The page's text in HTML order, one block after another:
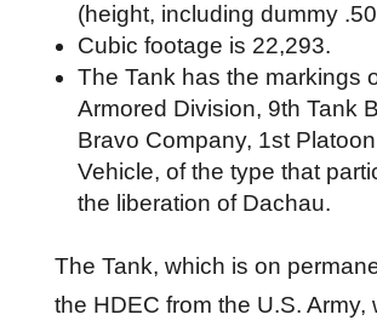
(height, including dummy
Cubic footage is 22,293.
The Tank has the markings
Armored Division, 9th Tank
Bravo Company, 1st
Vehicle, of the type that
the liberation of Dachau.
The Tank, which is on
the HDEC from the U.S. Army,